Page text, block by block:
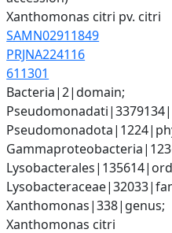
Xanthomonas citri pv. citri
SAMN02911849
PRJNA224116
611301
Bacteria|2|domain;
Xanthomonas|338|genus;
Xanthomonas citri